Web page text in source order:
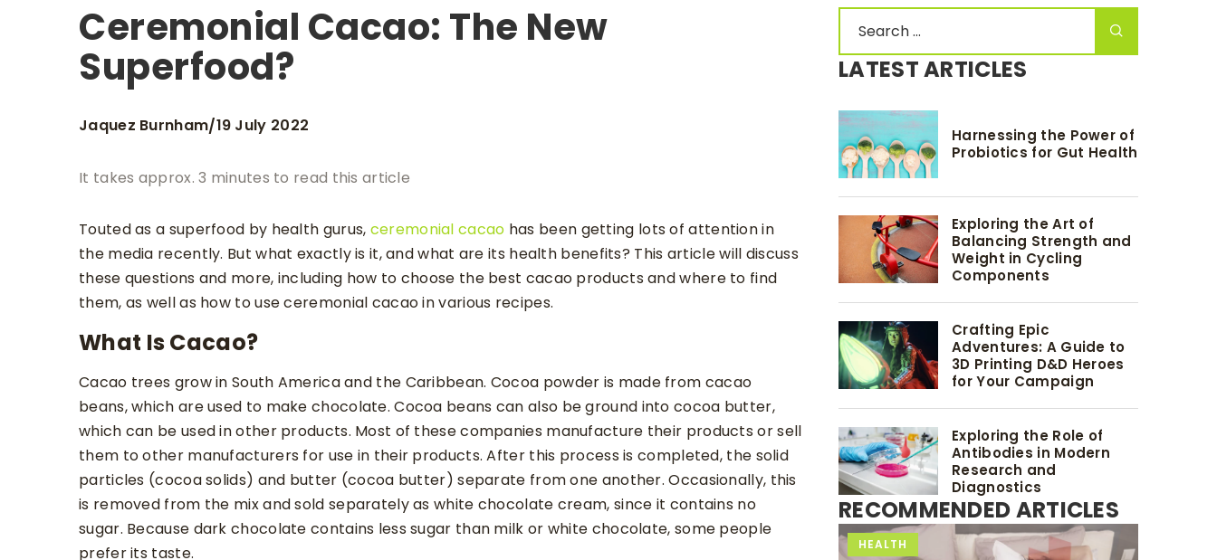
Ceremonial Cacao: The New
Superfood?
Jaquez Burnham/19 July 2022
It takes approx. 3 minutes to read this article
Touted as a superfood by health gurus, ceremonial cacao has been getting lots of attention in
the media recently. But what exactly is it, and what are its health benefits? This article will discuss
these questions and more, including how to choose the best cacao products and where to find
them, as well as how to use ceremonial cacao in various recipes.
What Is Cacao?
Cacao trees grow in South America and the Caribbean. Cocoa powder is made from cacao
beans, which are used to make chocolate. Cocoa beans can also be ground into cocoa butter,
which can be used in other products. Most of these companies manufacture their products or sell
them to other manufacturers for use in their products. After this process is completed, the solid
particles (cocoa solids) and butter (cocoa butter) separate from one another. Occasionally, this
is removed from the mix and sold separately as white chocolate cream, since it contains no
sugar. Because dark chocolate contains less sugar than milk or white chocolate, some people
prefer its taste.
LATEST ARTICLES
Harnessing the Power of
Probiotics for Gut Health
Exploring the Art of
Balancing Strength and
Weight in Cycling
Components
Crafting Epic
Adventures: A Guide to
3D Printing D&D Heroes
for Your Campaign
Exploring the Role of
Antibodies in Modern
Research and
Diagnostics
RECOMMENDED ARTICLES
ACTIVITY TRAINING
HEALTH
HEALTH